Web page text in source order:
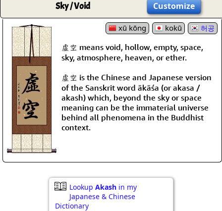
Sky / Void Customize
xū kōng kokū 허공
虛空 means void, hollow, empty, space,
sky, atmosphere, heaven, or ether.
虛空 is the Chinese and Japanese version
of the Sanskrit word ākāśa (or akasa /
akash) which, beyond the sky or space
meaning can be the immaterial universe
behind all phenomena in the Buddhist
context.
Lookup Akash in my
Japanese & Chinese
Dictionary